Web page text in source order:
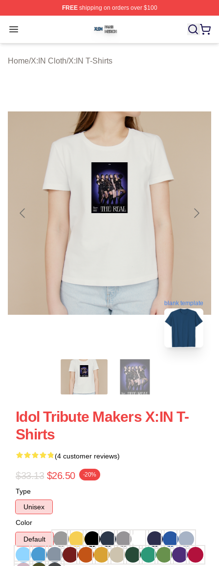
FREEshipping on orders over $100
Open menu
X:IN Shop ⚡️ Officially Licensed X:IN Merch Store
Home/X:IN Cloth/X:IN T-Shirts
blank template
Idol Tribute Makers X:IN T-
Shirts
(4 customer reviews)
$33.13 $26.50 -20%
Type
Unisex
Color
Default